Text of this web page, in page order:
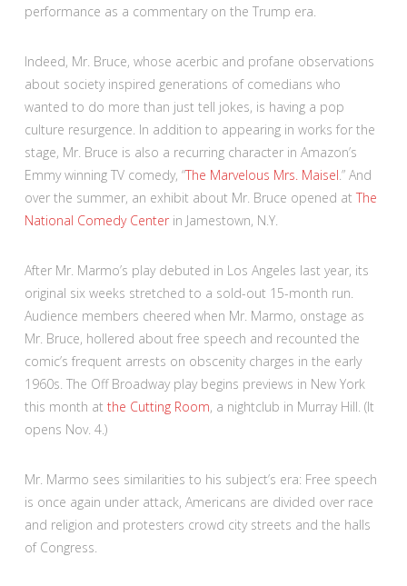
performance as a commentary on the Trump era.
Indeed, Mr. Bruce, whose acerbic and profane observations
about society inspired generations of comedians who
wanted to do more than just tell jokes, is having a pop
culture resurgence. In addition to appearing in works for the
stage, Mr. Bruce is also a recurring character in Amazon’s
Emmy winning TV comedy, “The Marvelous Mrs. Maisel .” And
over the summer, an exhibit about Mr. Bruce opened at The
National Comedy Centerin Jamestown, N.Y.
After Mr. Marmo’s play debuted in Los Angeles last year, its
original six weeks stretched to a sold-out 15-month run.
Audience members cheered when Mr. Marmo, onstage as
Mr. Bruce, hollered about free speech and recounted the
comic’s frequent arrests on obscenity charges in the early
1960s. The Off Broadway play begins previews in New York
this month at the Cutting Room, a nightclub in Murray Hill. (It
opens Nov. 4.)
Mr. Marmo sees similarities to his subject’s era: Free speech
is once again under attack, Americans are divided over race
and religion and protesters crowd city streets and the halls
of Congress.